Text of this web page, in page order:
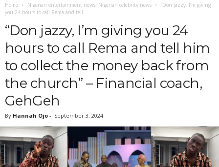
Home Nigerian entertainment news, Nigerian celebrity news
“Don jazzy, I’m giving
you 24 hours to call Rema and tell...
“Don jazzy, I’m giving you 24
hours to call Rema and tell him
to collect the money back from
the church” – Financial coach,
GehGeh
By Hannah Ojo - September 3, 2024